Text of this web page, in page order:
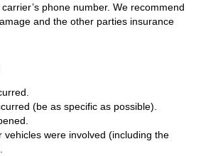
phone number. We recommend
and the other parties insurance
(be as specific as possible).
vehicles were involved (including the